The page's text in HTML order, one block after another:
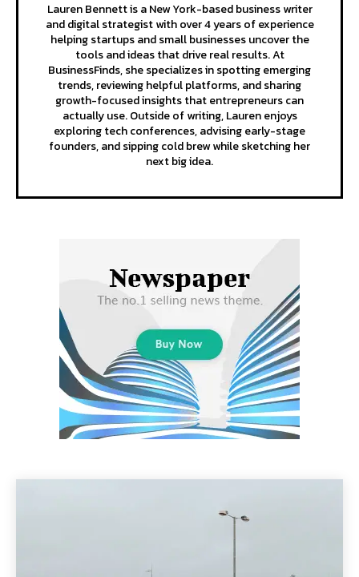
Lauren Bennett is a New York-based business writer
and digital strategist with over 4 years of experience
helping startups and small businesses uncover the
tools and ideas that drive real results. At
BusinessFinds, she specializes in spotting emerging
trends, reviewing helpful platforms, and sharing
growth-focused insights that entrepreneurs can
actually use. Outside of writing, Lauren enjoys
exploring tech conferences, advising early-stage
founders, and sipping cold brew while sketching her
next big idea.